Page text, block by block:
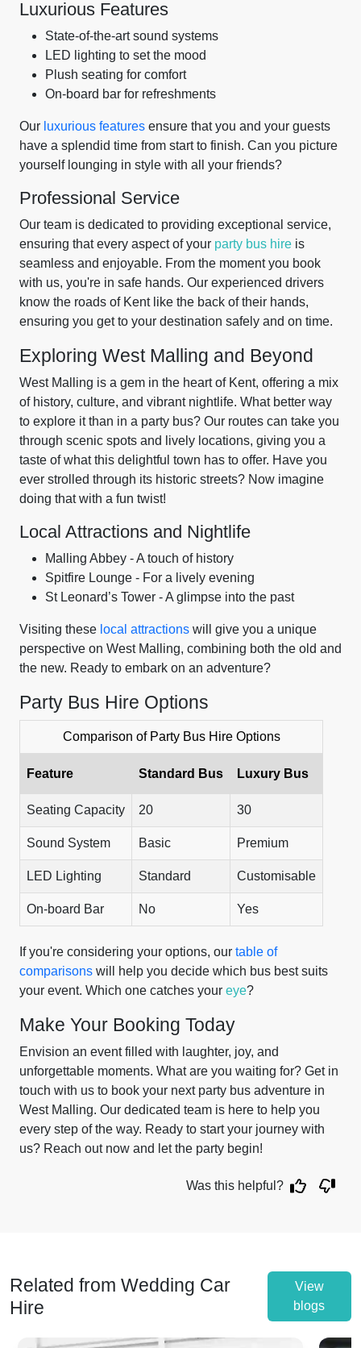
Luxurious Features
State-of-the-art sound systems
LED lighting to set the mood
Plush seating for comfort
On-board bar for refreshments
Our luxurious features ensure that you and your guests
have a splendid time from start to finish. Can you picture
yourself lounging in style with all your friends?
Professional Service
Our team is dedicated to providing exceptional service,
ensuring that every aspect of your party bus hire is
seamless and enjoyable. From the moment you book
with us, you're in safe hands. Our experienced drivers
know the roads of Kent like the back of their hands,
ensuring you get to your destination safely and on time.
Exploring West Malling and Beyond
West Malling is a gem in the heart of Kent, offering a mix
of history, culture, and vibrant nightlife. What better way
to explore it than in a party bus? Our routes can take you
through scenic spots and lively locations, giving you a
taste of what this delightful town has to offer. Have you
ever strolled through its historic streets? Now imagine
doing that with a fun twist!
Local Attractions and Nightlife
Malling Abbey - A touch of history
Spitfire Lounge - For a lively evening
St Leonard’s Tower - A glimpse into the past
Visiting these local attractions will give you a unique
perspective on West Malling, combining both the old and
the new. Ready to embark on an adventure?
Party Bus Hire Options
Comparison of Party Bus Hire Options
Feature Standard Bus Luxury Bus
Seating Capacity 20 30
Sound System Basic Premium
LED Lighting Standard Customisable
On-board Bar No Yes
If you're considering your options, our table of
comparisons will help you decide which bus best suits
your event. Which one catches your eye?
Make Your Booking Today
Envision an event filled with laughter, joy, and
unforgettable moments. What are you waiting for? Get in
touch with us to book your next party bus adventure in
West Malling. Our dedicated team is here to help you
every step of the way. Ready to start your journey with
us? Reach out now and let the party begin!
Was this helpful?
Related from Wedding Car
Hire
View
blogs